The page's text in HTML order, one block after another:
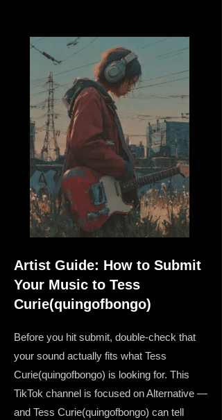
Artist Guide: How to Submit
Your Music to Tess
Curie(quingofbongo)
Before you hit submit, double-check that
your sound actually fits what Tess
Curie(quingofbongo) is looking for. This
TikTok channel is focused on Alternative —
and Tess Curie(quingofbongo) can tell